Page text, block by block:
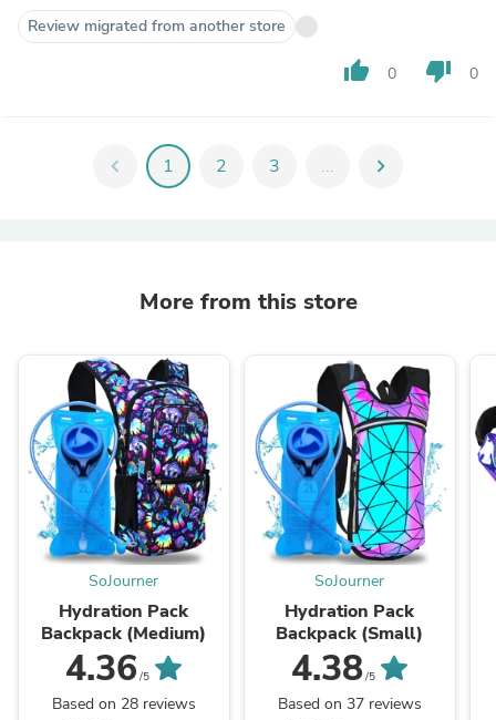
Review migrated from another store
thumb_up 0 thumb_down 0
chevron_left 1 2 3 ... chevron_right
More from this store
SoJourner
Hydration Pack
Backpack (Medium)
4.36 /5
Based on 28 reviews
SoJourner
Hydration Pack
Backpack (Small)
4.38/5
Based on 37 reviews